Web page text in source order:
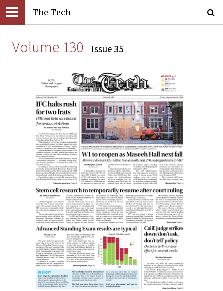
The Tech
Volume 130 Issue 35